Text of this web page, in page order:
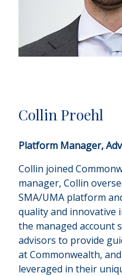
Collin Proehl
Platform Manager,
Collin joined
manager, Collin
SMA/UMA platform
quality and innovative
the managed account
advisors to provide
at Commonwealth,
leveraged in their